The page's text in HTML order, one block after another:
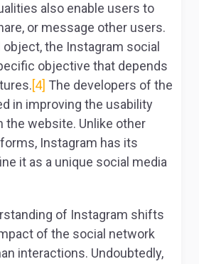
also enable users to
or message other users.
the Instagram social
objective that depends
[4] The developers of the
in improving the usability
the website. Unlike other
Instagram has its
it as a unique social media
of Instagram shifts
of the social network
interactions. Undoubtedly,